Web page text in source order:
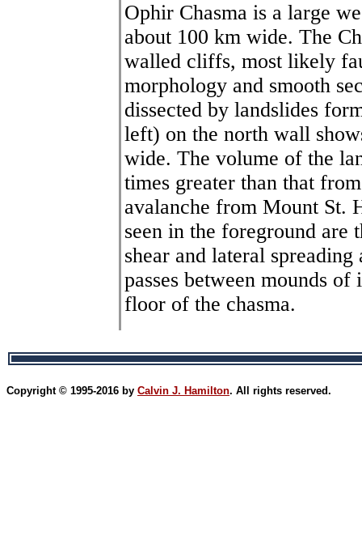
Ophir Chasma is a large
about 100 km wide. The
walled cliffs, most likely
morphology and smooth
dissected by landslides
left) on the north wall
wide. The volume of the
times greater than that
avalanche from Mount St.
seen in the foreground are
shear and lateral
passes between mounds
floor of the chasma.
Copyright © 1995-2016 by Calvin J. Hamilton. All rights reserved.